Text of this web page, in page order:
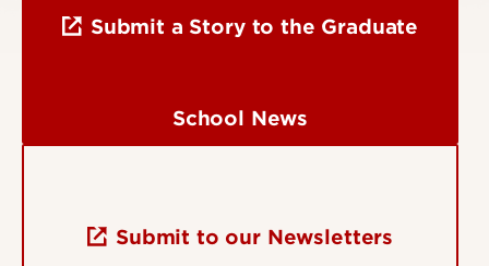
Submit a Story to the Graduate
School News
Submit to our Newsletters